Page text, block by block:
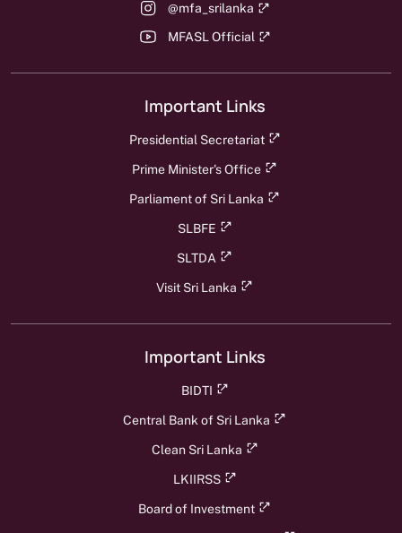
@mfa_srilanka
MFASL Official
Important Links
Presidential Secretariat
Prime Minister's Office
Parliament of Sri Lanka
SLBFE
SLTDA
Visit Sri Lanka
Important Links
BIDTI
Central Bank of Sri Lanka
Clean Sri Lanka
LKIIRSS
Board of Investment